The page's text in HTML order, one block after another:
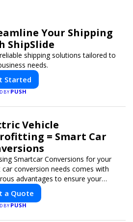
Your Shipping
ShipSlide
shipping solutions tailored to
needs.
Started
BYPUSH
Vehicle
= Smart Car
Smartcar Conversions for your
conversion needs comes with
advantages to ensure your
achieves optimal performance,
and innovation. Our
in electric vehicle retrofitting and
a Quote
BYPUSH